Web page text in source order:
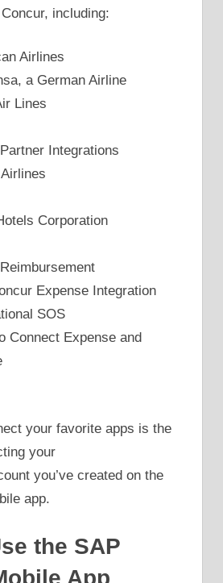
including:
Airlines
a German Airline
Lines
Integrations
Corporation
Expense Integration
SOS
Connect Expense and
your favorite apps is the
your
you’ve created on the
app.
the SAP